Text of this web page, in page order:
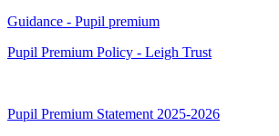
Guidance - Pupil premium
Pupil Premium Policy - Leigh Trust
Pupil Premium Statement 2025-2026